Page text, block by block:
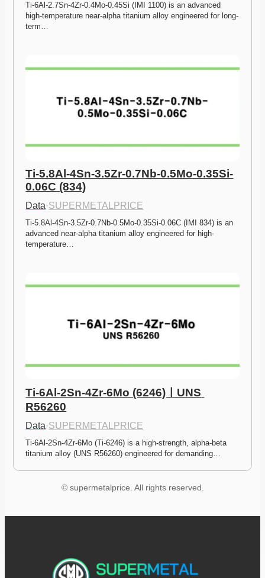
Ti-6Al-2.7Sn-4Zr-0.4Mo-0.45Si (IMI 1100) is an advanced
high-temperature near-alpha titanium alloy engineered for long-
term…
Ti-5.8Al-4Sn-3.5Zr-0.7Nb-0.5Mo-0.35Si-
0.06C (834)
Data·SUPERMETALPRICE
Ti-5.8Al-4Sn-3.5Zr-0.7Nb-0.5Mo-0.35Si-0.06C (IMI 834) is an
advanced near-alpha titanium alloy engineered for high-
temperature…
Ti-6Al-2Sn-4Zr-6Mo (6246)ㅣUNS
R56260
Data·SUPERMETALPRICE
Ti-6Al-2Sn-4Zr-6Mo (Ti-6246) is a high-strength, alpha-beta
titanium alloy (UNS R56260) engineered for demanding…
© supermetalprice. All rights reserved.